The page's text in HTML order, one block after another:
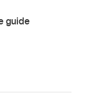
guide